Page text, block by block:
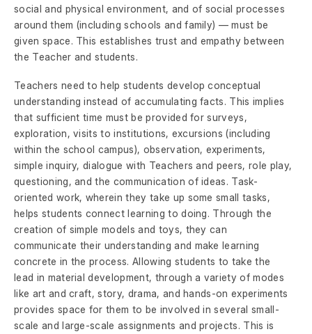
social and physical environment, and of social processes
around them (including schools and family) — must be
given space. This establishes trust and empathy between
the Teacher and students.
Teachers need to help students develop conceptual
understanding instead of accumulating facts. This implies
that sufficient time must be provided for surveys,
exploration, visits to institutions, excursions (including
within the school campus), observation, experiments,
simple inquiry, dialogue with Teachers and peers, role play,
questioning, and the communication of ideas. Task-
oriented work, wherein they take up some small tasks,
helps students connect learning to doing. Through the
creation of simple models and toys, they can
communicate their understanding and make learning
concrete in the process. Allowing students to take the
lead in material development, through a variety of modes
like art and craft, story, drama, and hands-on experiments
provides space for them to be involved in several small-
scale and large-scale assignments and projects. This is